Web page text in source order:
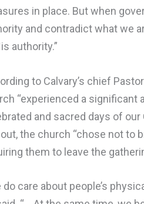
in place. But when
and contradict what we
authority.”
to Calvary’s chief
“experienced a
and sacred days of
the church “chose not to
them to leave the
do care about people’s